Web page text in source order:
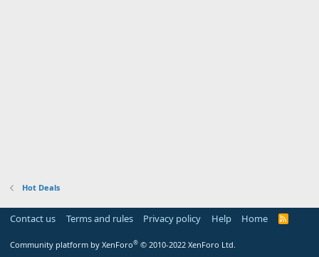
Hot Deals
Contact us Terms and rules Privacy policy Help Home
R
Community platform by XenForo® © 2010-2022 XenForo Ltd.